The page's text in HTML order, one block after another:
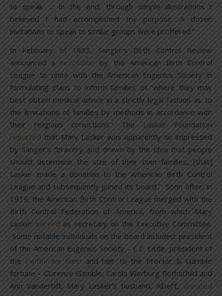
to speak … In the end, through simple illustrations I
believed I had accomplished my purpose. A dozen
invitations to speak to similar groups were proffered.”
In February of 1935, Sanger’s Birth Control Review
announced a resolution by the American Birth Control
League to unite with the American Eugenics Society in
formulating plans to inform families of “where they may
best obtain medical advice in a strictly legal fashion as to
the limitations of families by methods in accordance with
their religious convictions.” The Lasker Foundation
reported that Mary Lasker was apparently so impressed
by Sanger’s “bravery and drawn by the idea that people
should determine the size of their own families, [that]
Lasker made a donation to the American Birth Control
League and subsequently joined its board.” Soon after, in
1939, the American Birth Control League merged with the
Birth Control Federation of America, from which Mary
Lasker served as secretary on the Executive Committee.
Some notable individuals on the board included: president
of the American Eugenics Society – C.C. Little, president of
the Pathfinder Fund and heir to the Proctor & Gamble
fortune – Clarence Gamble, Carola Warburg Rothschild and
Ann Vanderbilt. Mary Lasker’s husband, Albert, donated